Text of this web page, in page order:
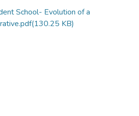
School- Evolution of a
(130.25 KB)